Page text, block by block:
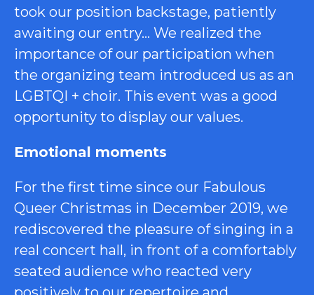
took our position backstage, patiently
awaiting our entry… We realized the
importance of our participation when
the organizing team introduced us as an
LGBTQI + choir. This event was a good
opportunity to display our values.
Emotional moments
For the first time since our Fabulous
Queer Christmas in December 2019, we
rediscovered the pleasure of singing in a
real concert hall, in front of a comfortably
seated audience who reacted very